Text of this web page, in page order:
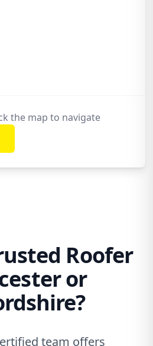
the map to navigate
Roofer
or
team offers